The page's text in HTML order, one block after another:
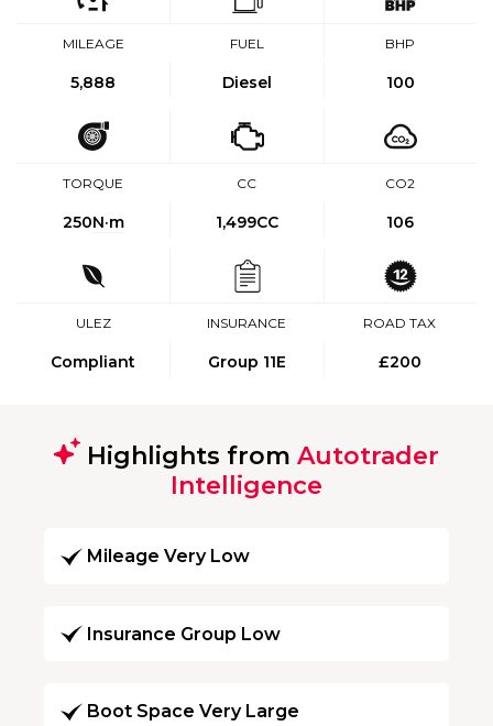
MILEAGE
5,888
FUEL
Diesel
BHP
100
TORQUE
250N·m
CC
1,499CC
CO2
106
ULEZ
Compliant
INSURANCE
Group 11E
ROAD TAX
£200
Highlights from Autotrader
Intelligence
Mileage Very Low
Insurance Group Low
Boot Space Very Large